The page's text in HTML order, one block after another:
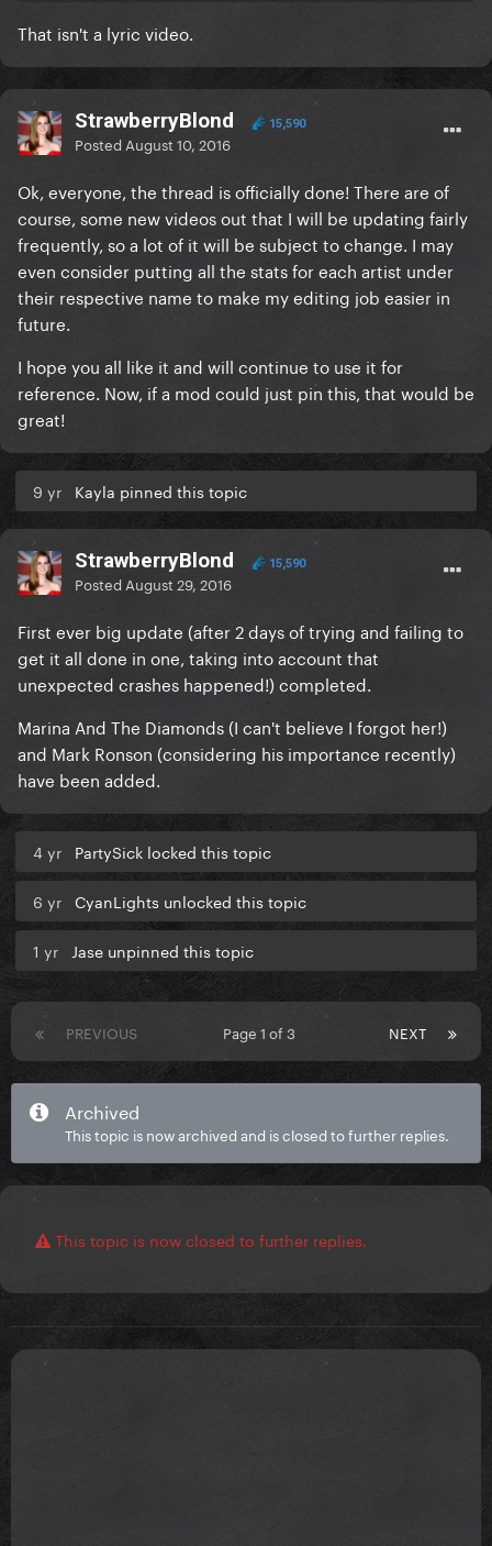
That isn't a lyric video.
StrawberryBlond 15,590
Posted August 10, 2016
Ok, everyone, the thread is officially done! There are of
course, some new videos out that I will be updating fairly
frequently, so a lot of it will be subject to change. I may
even consider putting all the stats for each artist under
their respective name to make my editing job easier in
future.
I hope you all like it and will continue to use it for
reference. Now, if a mod could just pin this, that would be
great!
9 yr Kayla pinned this topic
StrawberryBlond 15,590
Posted August 29, 2016
First ever big update (after 2 days of trying and failing to
get it all done in one, taking into account that
unexpected crashes happened!) completed.
Marina And The Diamonds (I can't believe I forgot her!)
and Mark Ronson (considering his importance recently)
have been added.
4 yr PartySick locked this topic
6 yr CyanLights unlocked this topic
1 yr Jase unpinned this topic
PREVIOUS NEXT
Page 1 of 3
Archived
This topic is now archived and is closed to further replies.
This topic is now closed to further replies.